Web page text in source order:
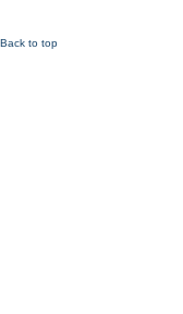
Back to top